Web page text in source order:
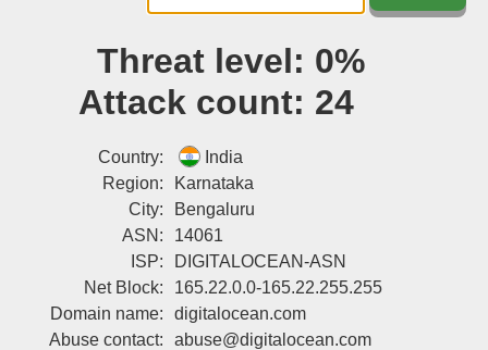
Tools▾
Blog
Sign up
Threat level: 0%
Attack count: 24
Country:
India
Region:
Karnataka
City:
Bengaluru
ASN:
14061
ISP:
DIGITALOCEAN-ASN
Net Block:
165.22.0.0-165.22.255.255
Domain name:
digitalocean.com
Abuse contact:
abuse@digitalocean.com